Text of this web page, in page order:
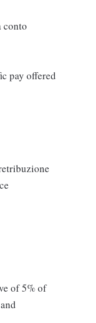
conto
pay offered
of 5% of